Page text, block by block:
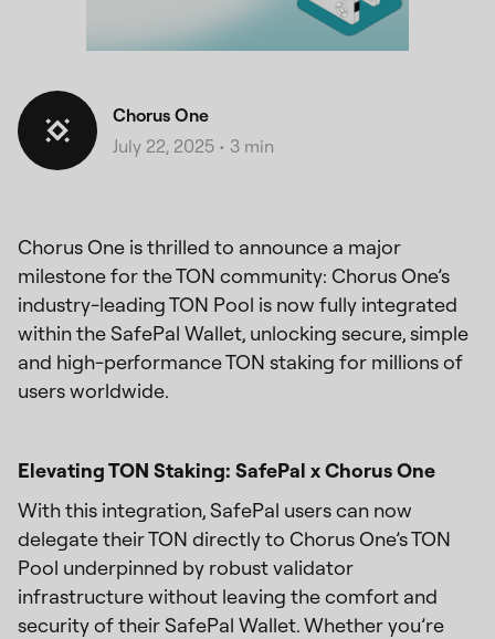
Chorus One
July 22, 2025 • 3 min
Chorus One is thrilled to announce a major
milestone for the TON community: Chorus One’s
industry-leading TON Pool is now fully integrated
within the SafePal Wallet, unlocking secure, simple
and high-performance TON staking for millions of
users worldwide.
Elevating TON Staking: SafePal x Chorus One
With this integration, SafePal users can now
delegate their TON directly to Chorus One’s TON
Pool underpinned by robust validator
infrastructure without leaving the comfort and
security of their SafePal Wallet. Whether you’re